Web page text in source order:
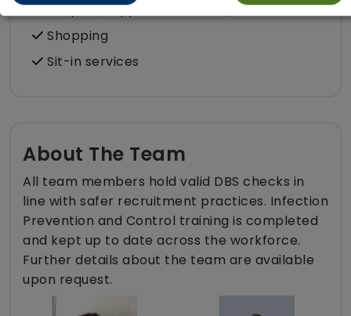
Respite (support for carers)
Shopping
Sit-in services
About The Team
All team members hold valid DBS checks in
line with safer recruitment practices. Infection
Prevention and Control training is completed
and kept up to date across the workforce.
Further details about the team are available
upon request.